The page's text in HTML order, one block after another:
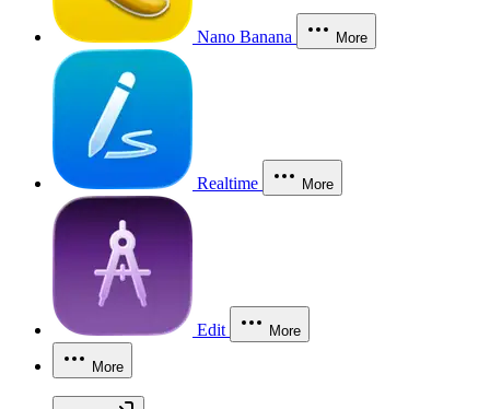
Nano Banana More
Realtime More
Edit More
More